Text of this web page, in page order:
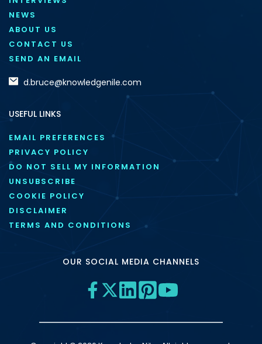
NEWS
ABOUT US
CONTACT US
SEND AN EMAIL
d.bruce@knowledgenile.com
USEFUL LINKS
EMAIL PREFERENCES
PRIVACY POLICY
DO NOT SELL MY INFORMATION
UNSUBSCRIBE
COOKIE POLICY
DISCLAIMER
TERMS AND CONDITIONS
OUR SOCIAL MEDIA CHANNELS